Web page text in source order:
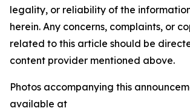
legality, or reliability of the
herein. Any concerns, complaints, or
related to this article should be
content provider mentioned above.
Photos accompanying this
available at